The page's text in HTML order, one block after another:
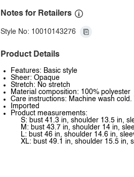
Notes for Retailers
Style No: 10010143276
Product Details
Features: Basic style
Sheer: Opaque
Stretch: No stretch
Material composition: 100% polyester
Care instructions: Machine wash cold.
Imported
Product measurements:
S: bust 41.3 in, shoulder 13.5 in,
M: bust 43.7 in, shoulder 14 in,
L: bust 46 in, shoulder 14.6 in,
XL: bust 49.1 in, shoulder 15.5 in,